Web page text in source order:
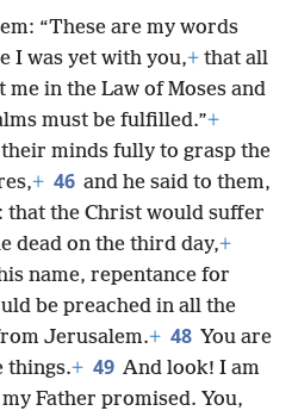
“These are my words
I was yet with you,+ that all
in the Law of Moses and
must be fulfilled.”+
minds fully to grasp the
+ 46 and he said to them,
that the Christ would suffer
dead on the third day,+
name, repentance for
be preached in all the
Jerusalem.+ 48 You are
things.+ 49 And look! I am
Father promised. You,